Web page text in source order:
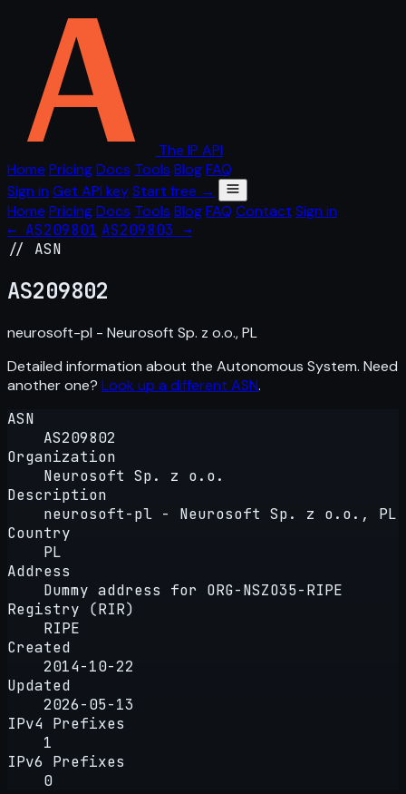
The IP API
Home PricingDocs Tools BlogFAQ
Sign in Get API keyStart free →
Home PricingDocs Tools BlogFAQ Contact Sign in
← AS209801 AS209803 →
// ASN
AS209802
neurosoft-pl - Neurosoft Sp. z o.o., PL
Detailed information about the Autonomous System. Need
another one? Look up a different ASN.
ASN
AS209802
Organization
Neurosoft Sp. z o.o.
Description
neurosoft-pl - Neurosoft Sp. z o.o., PL
Country
PL
Address
Dummy address for ORG-NSZO35-RIPE
Registry (RIR)
RIPE
Created
2014-10-22
Updated
2026-05-13
IPv4 Prefixes
1
IPv6 Prefixes
0